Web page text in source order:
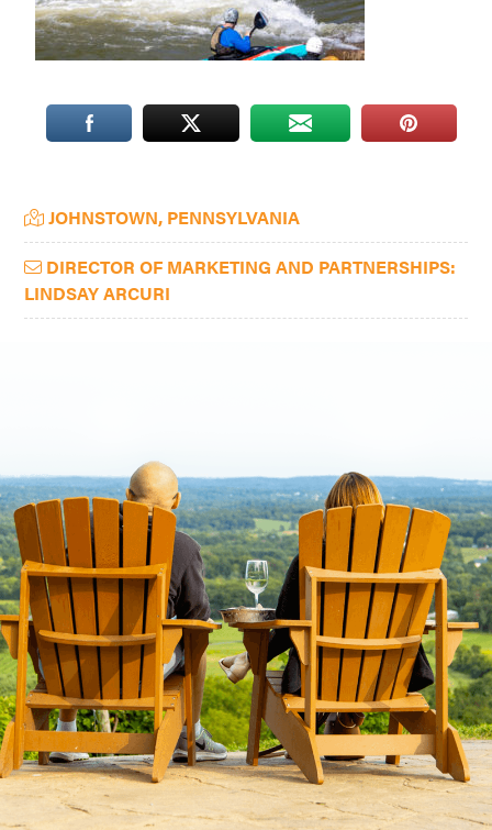
Washington
D.C.
Primary
Sidebar
JOHNSTOWN, PENNSYLVANIA
DIRECTOR OF MARKETING AND PARTNERSHIPS:
LINDSAY ARCURI